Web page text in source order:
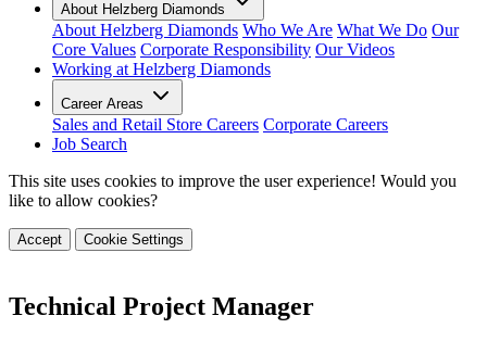
About Helzberg Diamonds
About Helzberg Diamonds Who We Are What We Do Our
Core Values Corporate Responsibility Our Videos
Working at Helzberg Diamonds
Career Areas
Sales and Retail Store Careers Corporate Careers
Job Search
This site uses cookies to improve the user experience! Would you
like to allow cookies?
Accept Cookie Settings
Technical Project Manager